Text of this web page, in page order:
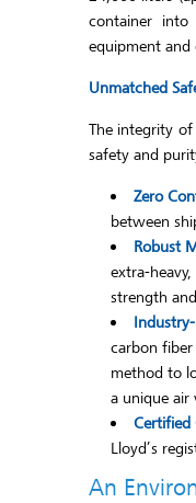
container
equipment and
Unmatched
The integrity
safety and
Zero
between
Robust
extra-
strength
carbon
method to
a unique air
Certified
Lloyd’s
An